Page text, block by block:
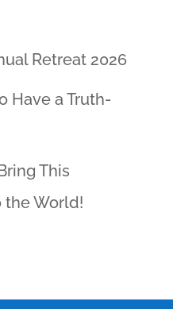
Retreat 2026
Have a Truth-
This
the World!